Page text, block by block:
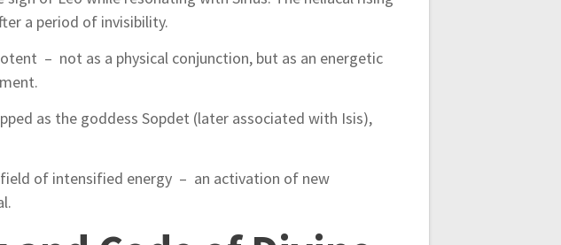
a period of invisibility.
– not as a physical conjunction, but as an energetic
as the goddess Sopdet (later associated with Isis),
of intensified energy – an activation of new